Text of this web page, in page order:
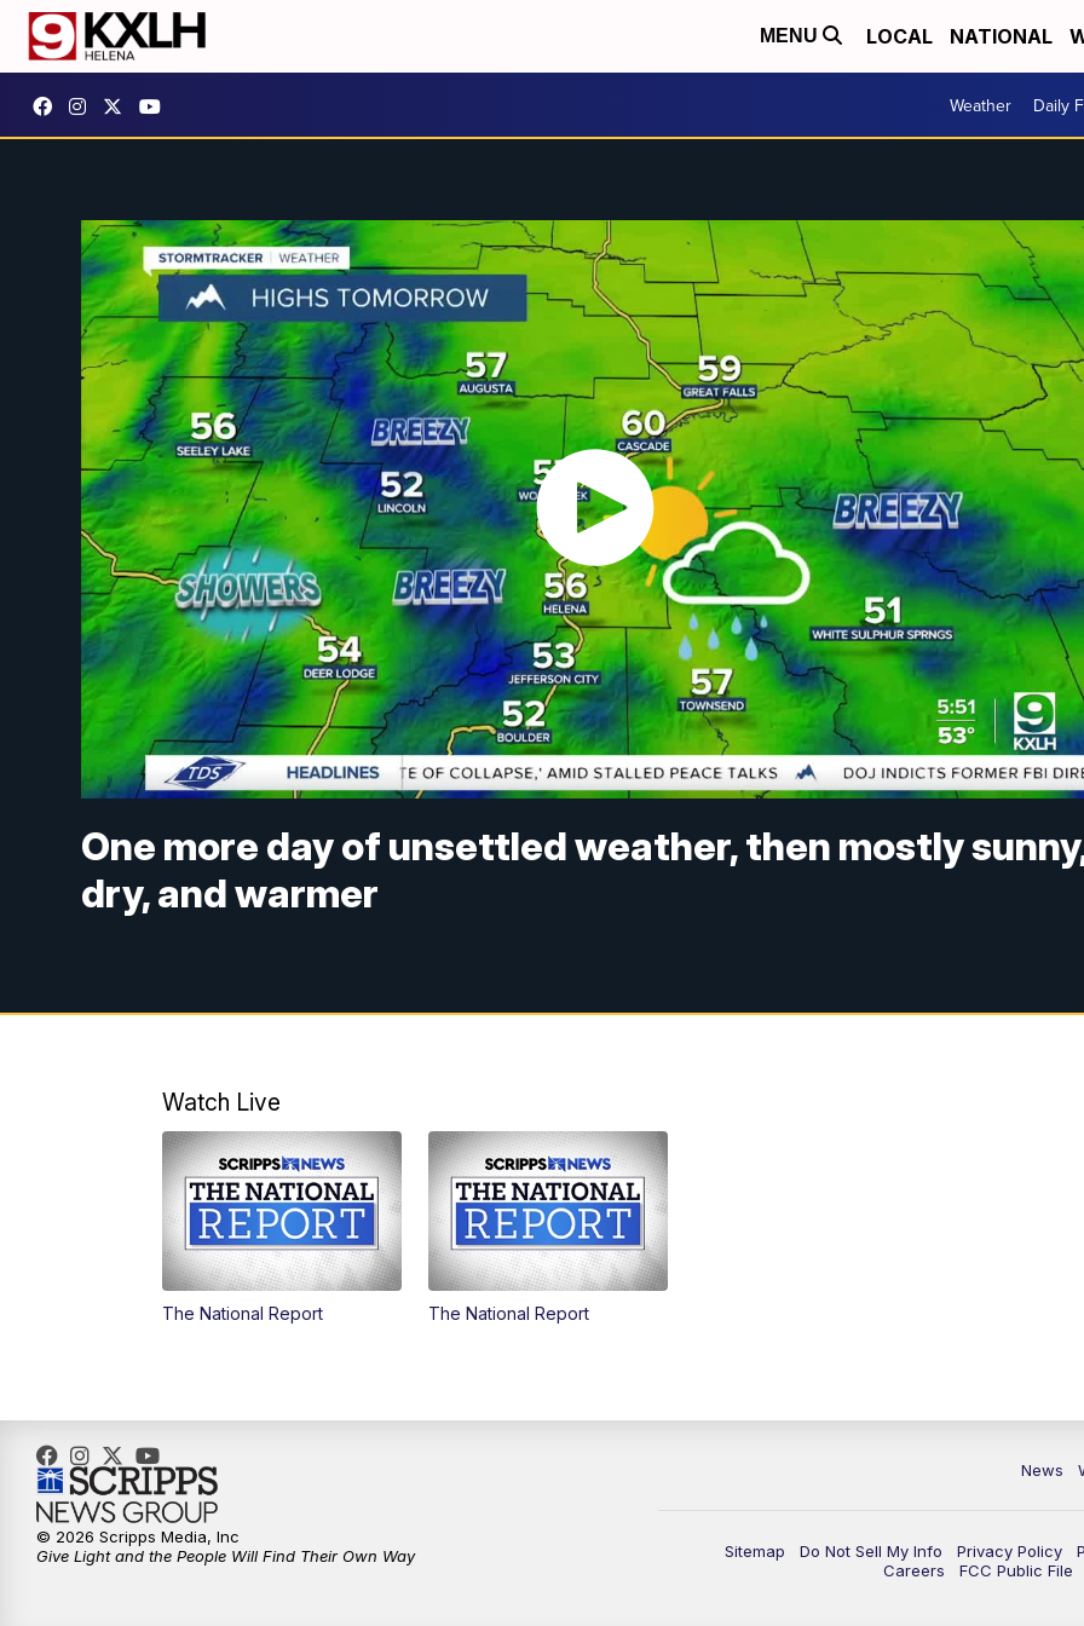
MENU LOCAL NATIONAL
Weather Daily
One more day of unsettled weather, then mostly
dry, and warmer
Watch Live
The National Report The National Report
News
Sitemap Do Not Sell My Info Privacy Policy
Careers
FCC Public File
© 2026 Scripps Media, Inc
Give Light and the People Will Find Their Own Way